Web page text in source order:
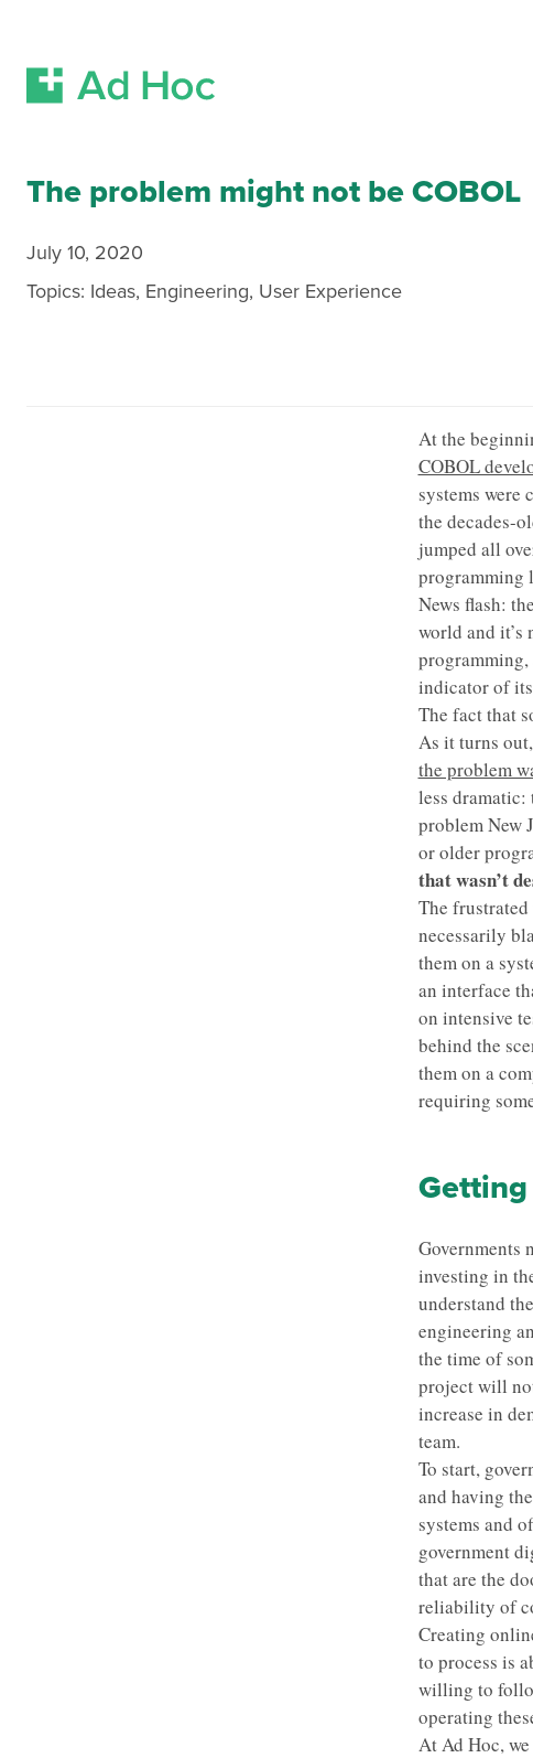
The problem might not be COBOL
July 10, 2020
Topics: Ideas, Engineering, User Experience
At the
COBOL
systems were
the decades-
jumped all
programming
News flash:
world and it’s
programming,
indicator of
The fact that
As it turns
the problem
less dramatic:
problem New
or older
that wasn’t
The frustrated
necessarily
them on a
an interface
on intensive
behind the
them on a
requiring
Governments
investing in
understand
engineering
the time of
project will
increase in
team.
To start,
and having
systems and
government
that are the
reliability of
Creating
to process is
willing to
operating
At Ad Hoc,